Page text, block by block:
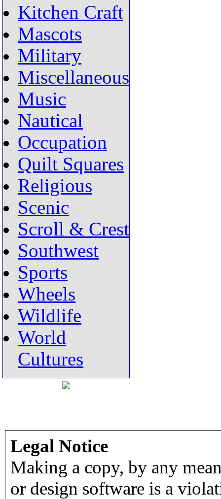
Kitchen Craft
Mascots
Military
Miscellaneous
Music
Nautical
Occupation
Quilt Squares
Religious
Scenic
Scroll & Crest
Southwest
Sports
Wheels
Wildlife
World
Cultures
Legal Notice
Making a copy, by any
or design software is a